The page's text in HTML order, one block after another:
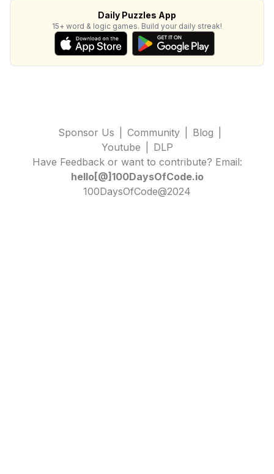
Daily Puzzles App
15+ word & logic games. Build your daily streak!
Sponsor Us Community Blog
Youtube
DLP
Have Feedback or want to contribute? Email:
hello[@]100DaysOfCode.io
100DaysOfCode@2024